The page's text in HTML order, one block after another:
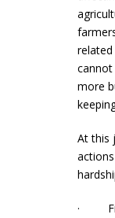
more
At this
·